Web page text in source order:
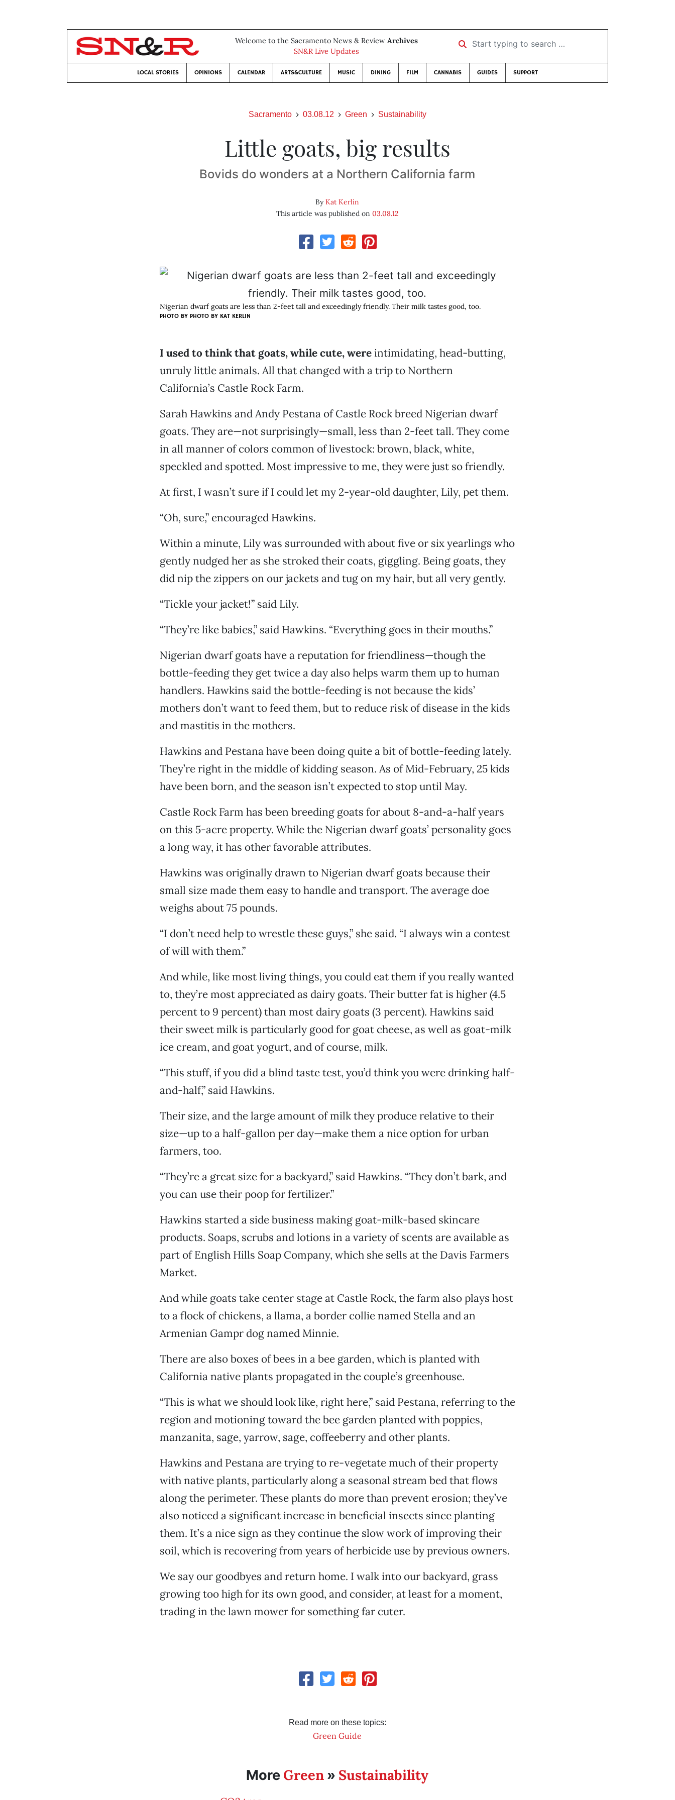
Welcome to the Sacramento News & Review Archives
SN&R Live Updates
Start typing to search …
LOCAL STORIES OPINIONS CALENDAR ARTS&CULTURE MUSIC DINING FILM CANNABIS GUIDES SUPPORT
Sacramento 03.08.12 Green Sustainability
Little goats, big results
Bovids do wonders at a Northern California farm
ByKat Kerlin
This article was published on 03.08.12
Nigerian dwarf goats are less than 2-feet tall and exceedingly friendly. Their milk tastes good, too.
PHOTO BY PHOTO BY KAT KERLIN
I used to think that goats, while cute, wereintimidating, head-butting,
unruly little animals. All that changed with a trip to Northern
California’s Castle Rock Farm.
Sarah Hawkins and Andy Pestana of Castle Rock breed Nigerian dwarf
goats. They are—not surprisingly—small, less than 2-feet tall. They come
in all manner of colors common of livestock: brown, black, white,
speckled and spotted. Most impressive to me, they were just so friendly.
At first, I wasn’t sure if I could let my 2-year-old daughter, Lily, pet them.
“Oh, sure,” encouraged Hawkins.
Within a minute, Lily was surrounded with about five or six yearlings who
gently nudged her as she stroked their coats, giggling. Being goats, they
did nip the zippers on our jackets and tug on my hair, but all very gently.
“Tickle your jacket!” said Lily.
“They’re like babies,” said Hawkins. “Everything goes in their mouths.”
Nigerian dwarf goats have a reputation for friendliness—though the
bottle-feeding they get twice a day also helps warm them up to human
handlers. Hawkins said the bottle-feeding is not because the kids’
mothers don’t want to feed them, but to reduce risk of disease in the kids
and mastitis in the mothers.
Hawkins and Pestana have been doing quite a bit of bottle-feeding lately.
They’re right in the middle of kidding season. As of Mid-February, 25 kids
have been born, and the season isn’t expected to stop until May.
Castle Rock Farm has been breeding goats for about 8-and-a-half years
on this 5-acre property. While the Nigerian dwarf goats’ personality goes
a long way, it has other favorable attributes.
Hawkins was originally drawn to Nigerian dwarf goats because their
small size made them easy to handle and transport. The average doe
weighs about 75 pounds.
“I don’t need help to wrestle these guys,” she said. “I always win a contest
of will with them.”
And while, like most living things, you could eat them if you really wanted
to, they’re most appreciated as dairy goats. Their butter fat is higher (4.5
percent to 9 percent) than most dairy goats (3 percent). Hawkins said
their sweet milk is particularly good for goat cheese, as well as goat-milk
ice cream, and goat yogurt, and of course, milk.
“This stuff, if you did a blind taste test, you’d think you were drinking half-
and-half,” said Hawkins.
Their size, and the large amount of milk they produce relative to their
size—up to a half-gallon per day—make them a nice option for urban
farmers, too.
“They’re a great size for a backyard,” said Hawkins. “They don’t bark, and
you can use their poop for fertilizer.”
Hawkins started a side business making goat-milk-based skincare
products. Soaps, scrubs and lotions in a variety of scents are available as
part of English Hills Soap Company, which she sells at the Davis Farmers
Market.
And while goats take center stage at Castle Rock, the farm also plays host
to a flock of chickens, a llama, a border collie named Stella and an
Armenian Gampr dog named Minnie.
There are also boxes of bees in a bee garden, which is planted with
California native plants propagated in the couple’s greenhouse.
“This is what we should look like, right here,” said Pestana, referring to the
region and motioning toward the bee garden planted with poppies,
manzanita, sage, yarrow, sage, coffeeberry and other plants.
Hawkins and Pestana are trying to re-vegetate much of their property
with native plants, particularly along a seasonal stream bed that flows
along the perimeter. These plants do more than prevent erosion; they’ve
also noticed a significant increase in beneficial insects since planting
them. It’s a nice sign as they continue the slow work of improving their
soil, which is recovering from years of herbicide use by previous owners.
We say our goodbyes and return home. I walk into our backyard, grass
growing too high for its own good, and consider, at least for a moment,
trading in the lawn mower for something far cuter.
Read more on these topics:
Green Guide
More Green » Sustainability